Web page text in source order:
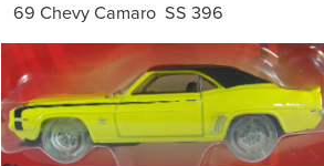
69 Chevy Camaro SS 396